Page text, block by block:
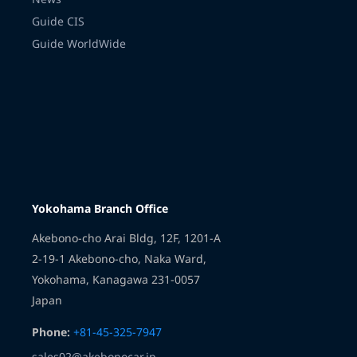
Transmission
Guide CIS
Guide WorldWide
Yokohama Branch Office
Akebono-cho Arai Bldg, 12F, 1201-A
2-19-1 Akebono-cho, Naka Ward,
Yokohama, Kanagawa 231-0057
Japan
Phone: +81-45-325-7947